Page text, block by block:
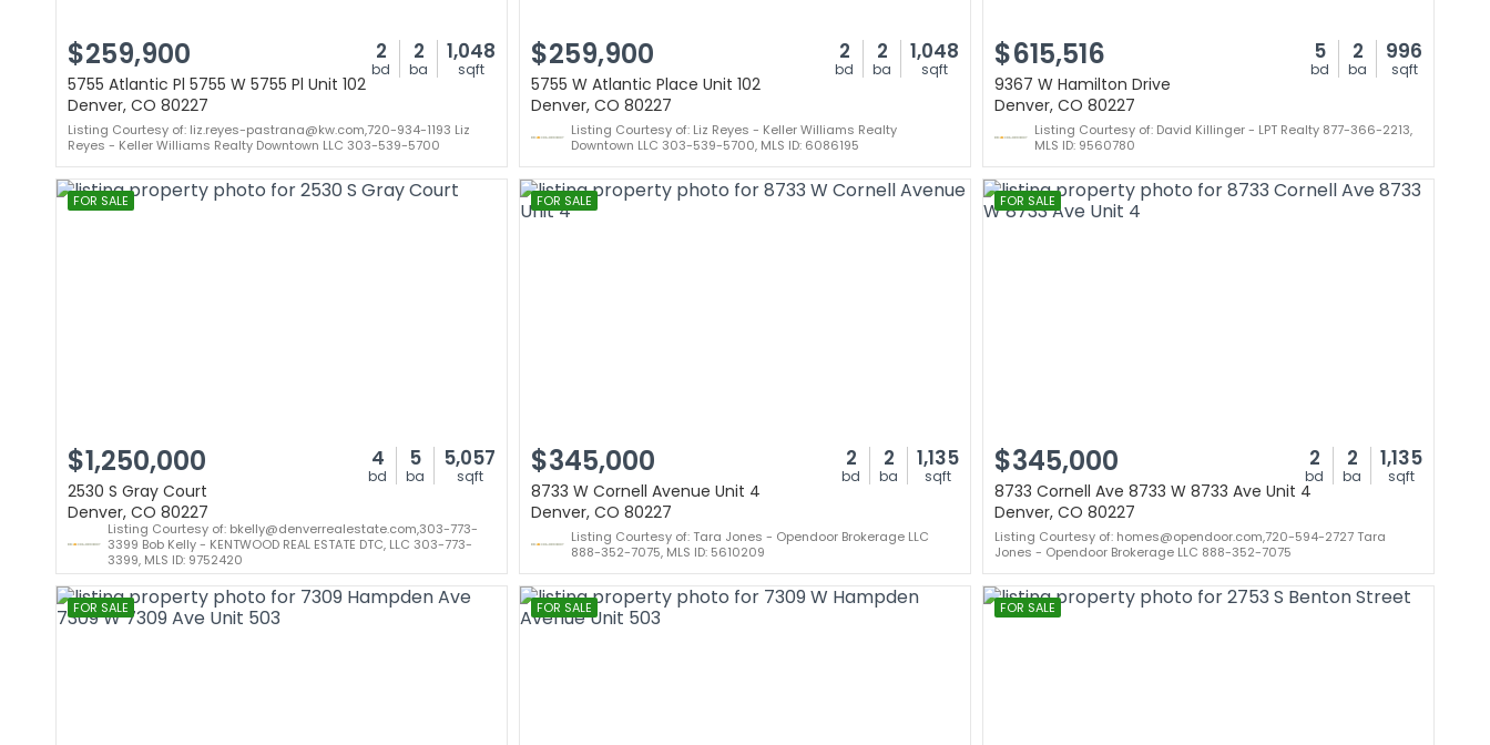
$259,900 2
bd
2
ba
1,048
sqft
5755 Atlantic Pl 5755 W 5755 Pl Unit 102
Denver, CO 80227
Listing Courtesy of: liz.reyes-pastrana@kw.com,720-934-1193 Liz
Reyes - Keller Williams Realty Downtown LLC 303-539-5700
$259,900 2
bd
2
ba
1,048
sqft
5755 W Atlantic Place Unit 102
Denver, CO 80227
Listing Courtesy of: Liz Reyes - Keller Williams Realty
Downtown LLC 303-539-5700, MLS ID: 6086195
$615,516 5
bd
2
ba
996
sqft
9367 W Hamilton Drive
Denver, CO 80227
Listing Courtesy of: David Killinger - LPT Realty 877-366-2213,
MLS ID: 9560780
FOR SALE
$1,250,000 4
bd
5
ba
5,057
sqft
2530 S Gray Court
Denver, CO 80227
Listing Courtesy of: bkelly@denverrealestate.com,303-773-
3399 Bob Kelly - KENTWOOD REAL ESTATE DTC, LLC 303-773-
3399, MLS ID: 9752420
FOR SALE
$345,000 2
bd
2
ba
1,135
sqft
8733 W Cornell Avenue Unit 4
Denver, CO 80227
Listing Courtesy of: Tara Jones - Opendoor Brokerage LLC
888-352-7075, MLS ID: 5610209
FOR SALE
$345,000 2
bd
2
ba
1,135
sqft
8733 Cornell Ave 8733 W 8733 Ave Unit 4
Denver, CO 80227
Listing Courtesy of: homes@opendoor.com,720-594-2727 Tara
Jones - Opendoor Brokerage LLC 888-352-7075
FOR SALE FOR SALE FOR SALE